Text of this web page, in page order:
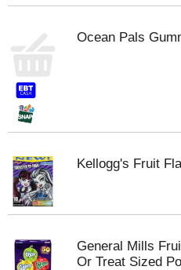
Ocean Pals
Kellogg's Fruit
General Mills
Or Treat Sized